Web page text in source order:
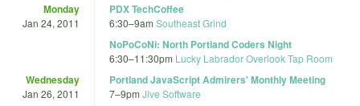
Monday
Jan 24, 2011
PDX TechCoffee
6:30–9am Southeast Grind
NoPoCoNi: North Portland Coders Night
6:30–11:30pm Lucky Labrador Overlook Tap Room
Wednesday
Jan 26, 2011
Portland JavaScript Admirers' Monthly Meeting
7–9pm Jive Software